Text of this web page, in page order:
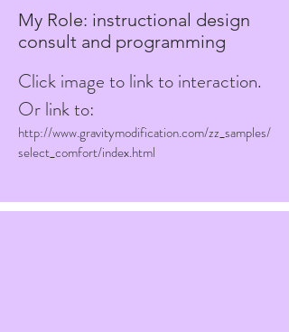
My Role: instructional design
consult and programming
Click image to link to interaction.
Or link to:
http://www.gravitymodification.com/zz_samples/
select_comfort/index.html